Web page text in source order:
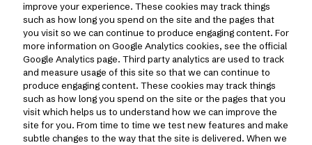
improve your experience. These cookies may track things
such as how long you spend on the site and the pages that
you visit so we can continue to produce engaging content. For
more information on Google Analytics cookies, see the official
Google Analytics page. Third party analytics are used to track
and measure usage of this site so that we can continue to
produce engaging content. These cookies may track things
such as how long you spend on the site or the pages that you
visit which helps us to understand how we can improve the
site for you. From time to time we test new features and make
subtle changes to the way that the site is delivered. When we